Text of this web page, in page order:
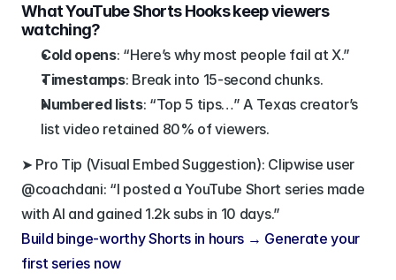
What YouTube Shorts Hooks keep viewers
watching?
Cold opens: “Here’s why most people fail at X.”
Timestamps: Break into 15-second chunks.
Numbered lists: “Top 5 tips…” A Texas creator’s
list video retained 80% of viewers.
➤ Pro Tip (Visual Embed Suggestion): Clipwise user
@coachdani: “I posted a YouTube Short series made
with AI and gained 1.2k subs in 10 days.”
Build binge-worthy Shorts in hours → Generate your
first series now